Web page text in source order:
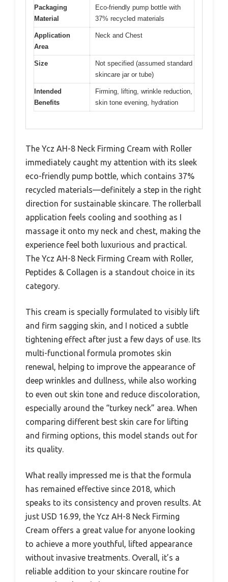
Packaging
Material
Eco-friendly pump bottle with
37% recycled materials
Application
Area
Neck and Chest
Size
Not specified (assumed standard
skincare jar or tube)
Intended
Benefits
Firming, lifting, wrinkle reduction,
skin tone evening, hydration
The Ycz AH-8 Neck Firming Cream with Roller
immediately caught my attention with its sleek
eco-friendly pump bottle, which contains 37%
recycled materials—definitely a step in the right
direction for sustainable skincare. The rollerball
application feels cooling and soothing as I
massage it onto my neck and chest, making the
experience feel both luxurious and practical.
The Ycz AH-8 Neck Firming Cream with Roller,
Peptides & Collagen is a standout choice in its
category.
This cream is specially formulated to visibly lift
and firm sagging skin, and I noticed a subtle
tightening effect after just a few days of use. Its
multi-functional formula promotes skin
renewal, helping to improve the appearance of
deep wrinkles and dullness, while also working
to even out skin tone and reduce discoloration,
especially around the “turkey neck” area. When
comparing different best skin care for lifting
and firming options, this model stands out for
its quality.
What really impressed me is that the formula
has remained effective since 2018, which
speaks to its consistency and proven results. At
just USD 16.99, the Ycz AH-8 Neck Firming
Cream offers a great value for anyone looking
to achieve a more youthful, lifted appearance
without invasive treatments. Overall, it’s a
reliable addition to your skincare routine for